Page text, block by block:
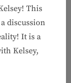
This
discussion
It is a
Kelsey,